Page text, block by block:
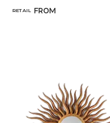
RETAIL FROM